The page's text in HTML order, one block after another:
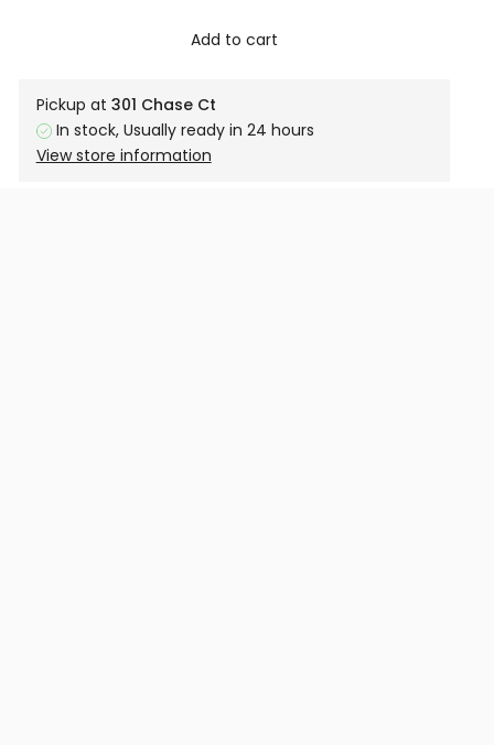
Add to cart
Pickup at 301 Chase Ct
In stock, Usually ready in 24 hours
View store information